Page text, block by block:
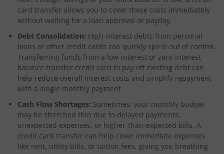
card transfer allows you to cover these costs immediately
without waiting for a loan approval or payday.
Debt Consolidation: High-interest debts from personal
loans or other credit cards can quickly spiral out of control.
Transferring funds from a low-interest or zero-interest
balance transfer credit card to pay off existing debt can
help reduce overall interest costs and simplify repayment
with a single monthly payment.
Cash Flow Shortages: Sometimes, your monthly budget
may be stretched thin due to delayed payments,
unexpected expenses, or higher-than-expected bills. A
credit card transfer can help cover immediate expenses
like rent, utility bills, or tuition fees, giving you breathing